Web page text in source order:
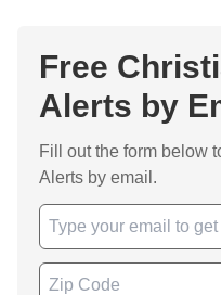
Free
Alerts by
Fill out the form below
Alerts by email.